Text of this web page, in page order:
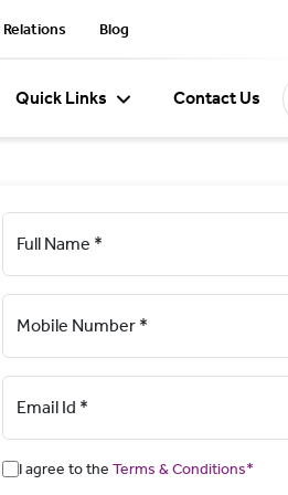
Blog
Quick Links Contact Us
Full Name *
Mobile Number *
Email Id *
I agree to the Terms & Conditions*